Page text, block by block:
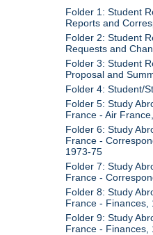
Folder 1: Student
Reports and
Folder 2: Student
Requests and
Folder 3: Student
Proposal and
Folder 4: Student/
Folder 5: Study
France - Air
Folder 6: Study
France -
1973-75
Folder 7: Study
France -
Folder 8: Study
France - Finances,
Folder 9: Study
France - Finances,